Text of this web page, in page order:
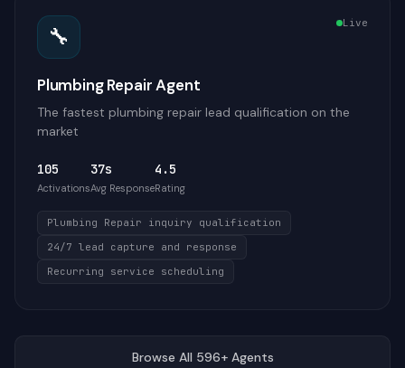
🔧 Live
Plumbing Repair Agent
The fastest plumbing repair lead qualification on the
market
105
Activations
37s
Avg Response
4.5
Rating
Plumbing Repair inquiry qualification
24/7 lead capture and response
Recurring service scheduling
Browse All 596+ Agents